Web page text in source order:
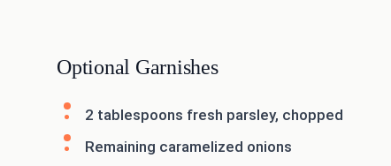
Optional Garnishes
2 tablespoons fresh parsley, chopped
Remaining caramelized onions